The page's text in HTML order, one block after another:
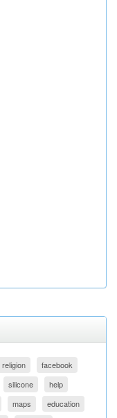
religion
facebook
silicone
help
maps
education